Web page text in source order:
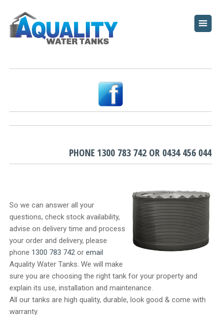
PHONE1300 783 742OR 0434 456 044
So we can answer all your
questions, check stock availability,
advise on delivery time and process
your order and delivery, please
phone 1300 783 742 oremail
Aquality Water Tanks. We will make
sure you are choosing the right tank for your property and
explain its use, installation and maintenance.
All our tanks are high quality, durable, look good & come with
warranty.
WATER TANKS
PUMPS
GARDEN BEDS
CONTACT